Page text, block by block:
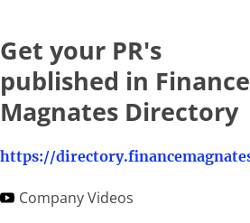
Get your PR's
published in Finance
Magnates Directory
Company Videos